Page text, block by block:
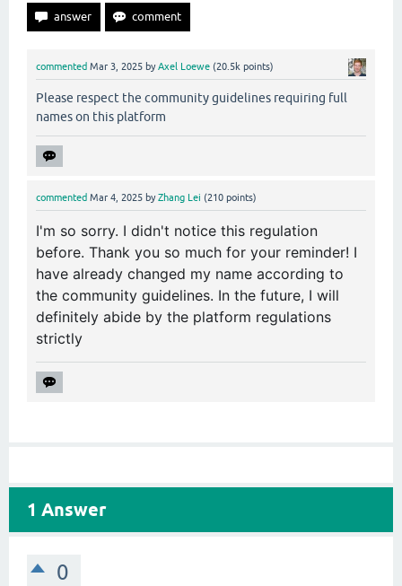
commented Mar 3, 2025 byAxel Loewe (20.5k points)
Please respect the community guidelines requiring full
names on this platform
commented Mar 4, 2025 byZhang Lei (210 points)
I'm so sorry. I didn't notice this regulation
before. Thank you so much for your reminder! I
have already changed my name according to
the community guidelines. In the future, I will
definitely abide by the platform regulations
strictly
1 Answer
0